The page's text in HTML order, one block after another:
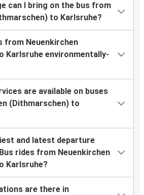
can I bring on the bus from
to Karlsruhe?
from Neuenkirchen
Karlsruhe environmentally-
are available on buses
(Dithmarschen) to
and latest departure
rides from Neuenkirchen
Karlsruhe?
are there in